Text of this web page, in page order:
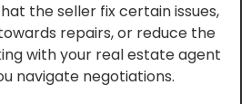
the seller fix certain issues,
repairs, or reduce the
with your real estate agent
navigate negotiations.